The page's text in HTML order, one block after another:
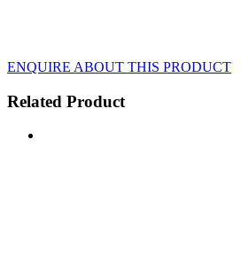
ENQUIRE ABOUT THIS PRODUCT
Related Product